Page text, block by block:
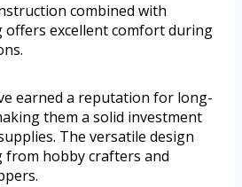
combined with
offers excellent comfort during
earned a reputation for long-
them a solid investment
The versatile design
hobby crafters and